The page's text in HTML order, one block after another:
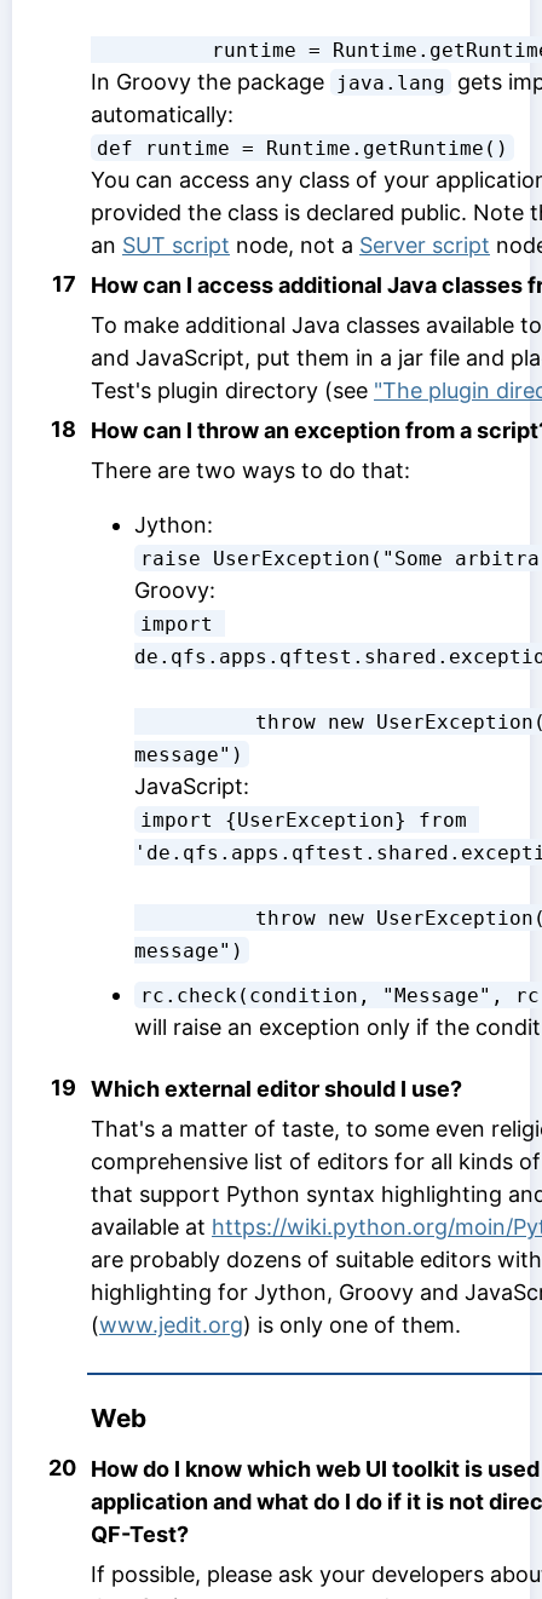
runtime =
In Groovy the package java.lang
gets
automatically:
def runtime = Runtime.getRuntime()
You can access any class of your
provided the class is declared public. Note
an SUT script node, not a Server script
17
How can I access additional Java classes
To make additional Java classes available
and JavaScript, put them in a jar file and
Test's plugin directory (see "The plugin
18
How can I throw an exception from a
There are two ways to do that:
Jython:
raise UserException("Some
Groovy:
import
message")
JavaScript:
import {UserException} from
message")
rc.check(condition, "Message",
will raise an exception only if the
19
Which external editor should I use?
That's a matter of taste, to some even
comprehensive list of editors for all kinds
that support Python syntax highlighting
available at https://wiki.python.org/moin/
are probably dozens of suitable editors
highlighting for Jython, Groovy and
(www.jedit.org) is only one of them.
Web
20
How do I know which web UI toolkit is
application and what do I do if it is not
QF-Test?
If possible, please ask your developers